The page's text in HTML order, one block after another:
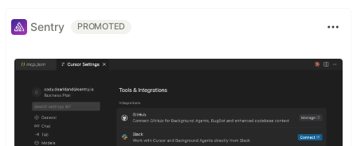
Sentry PROMOTED